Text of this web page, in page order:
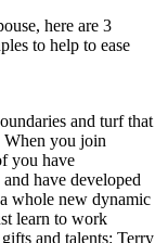
here are 3
to help to ease
and turf that
When you join
you have
have developed
whole new dynamic
learn to work
and talents: Terry